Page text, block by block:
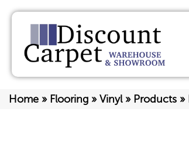
Home » Flooring » Vinyl» Products »